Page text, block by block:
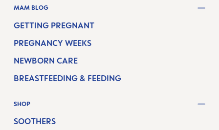
MAM BLOG
GETTING PREGNANT
PREGNANCY WEEKS
NEWBORN CARE
BREASTFEEDING & FEEDING
SHOP
SOOTHERS